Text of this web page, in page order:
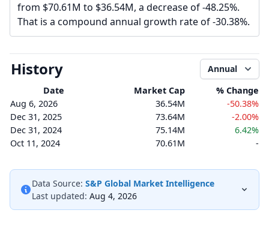
from $70.61M to $36.54M, a decrease of -48.25%.
That is a compound annual growth rate of -30.38%.
History
Annual
Date
Market Cap
% Change
Aug 6, 2026
36.54M
-50.38%
Dec 31, 2025
73.64M
-2.00%
Dec 31, 2024
75.14M
6.42%
Oct 11, 2024
70.61M -
Data Source: S&P Global Market Intelligence
Last updated: Aug 4, 2026